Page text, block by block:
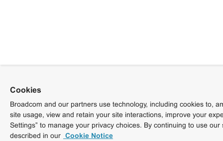
Cookies
Broadcom and our partners use technology, including cookies to,
site usage, view and retain your site interactions, improve your
Settings” to manage your privacy choices. By continuing to use
described in our Cookie Notice